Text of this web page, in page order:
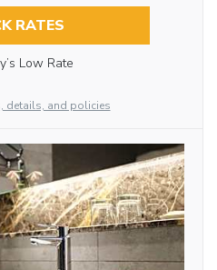
RATES
Low Rate
details, and policies